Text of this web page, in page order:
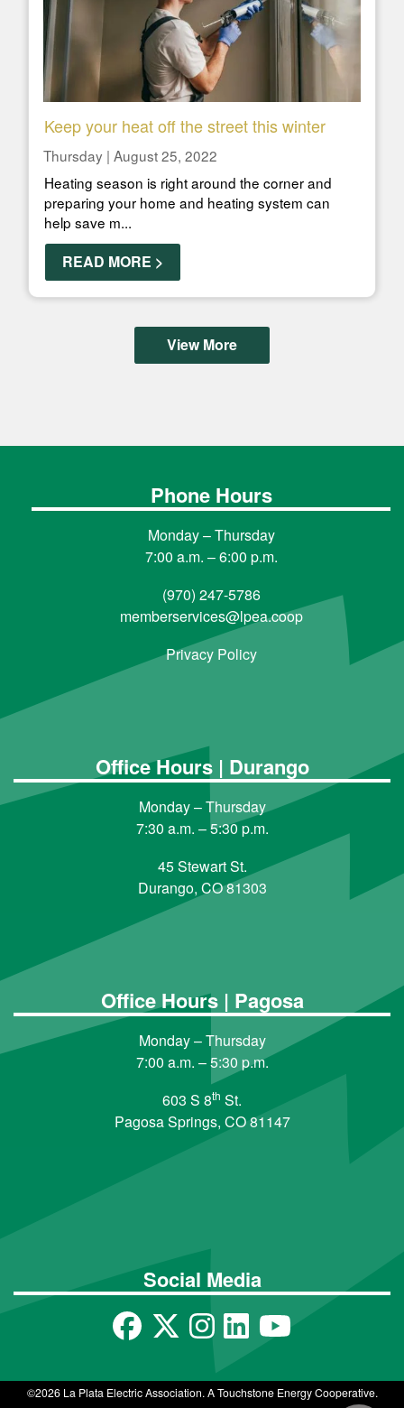
Keep your heat off the street this winter
Thursday | August 25, 2022
Heating season is right around the corner and
preparing your home and heating system can
help save m...
READ MORE >
View More
Phone Hours
Monday – Thursday
7:00 a.m. – 6:00 p.m.
(970) 247-5786
memberservices@lpea.coop
Privacy Policy
Office Hours | Durango
Monday – Thursday
7:30 a.m. – 5:30 p.m.
45 Stewart St.
Durango, CO 81303
Office Hours | Pagosa
Monday – Thursday
7:00 a.m. – 5:30 p.m.
603 S 8th St.
Pagosa Springs, CO 81147
Social Media
©2026 La Plata Electric Association. A Touchstone Energy Cooperative.